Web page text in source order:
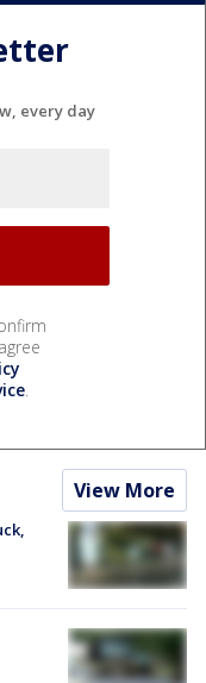
every day
.
View More